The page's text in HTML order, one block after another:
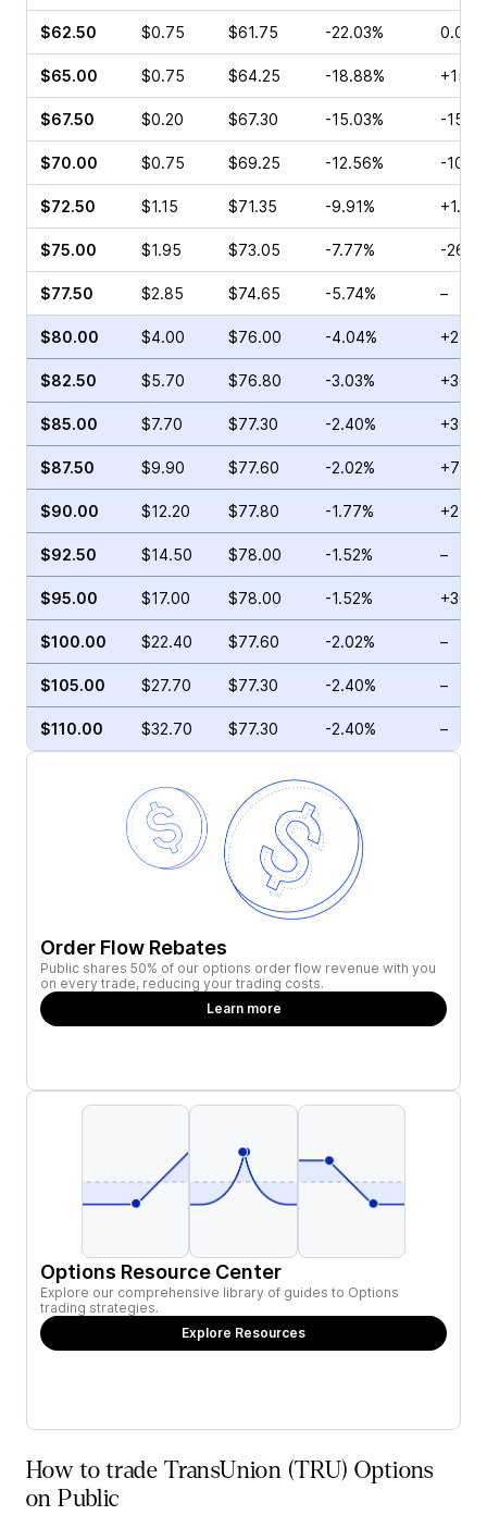
$62.50 $0.75 $61.75 -22.03% 0.00%
$65.00 $0.75 $64.25 -18.88%
$67.50 $0.20 $67.30 -15.03% -
$70.00 $0.75 $69.25 -12.56% -
$72.50 $1.15 $71.35 -9.91% +1.11%
$75.00 $1.95 $73.05 -7.77% -
$77.50 $2.85 $74.65 -5.74% –
$80.00 $4.00 $76.00 -4.04%
$82.50 $5.70 $76.80 -3.03%
$85.00 $7.70 $77.30 -2.40%
$87.50 $9.90 $77.60 -2.02%
$90.00 $12.20 $77.80 -1.77%
$92.50 $14.50 $78.00 -1.52% –
$95.00 $17.00 $78.00 -1.52%
$100.00 $22.40 $77.60 -2.02% –
$105.00 $27.70 $77.30 -2.40% –
$110.00 $32.70 $77.30 -2.40% –
Order Flow Rebates
Public shares 50% of our options order flow revenue with you
on every trade, reducing your trading costs.
Learn more
Options Resource Center
Explore our comprehensive library of guides to Options
trading strategies.
Explore Resources
How to trade TransUnion (TRU) Options
on Public